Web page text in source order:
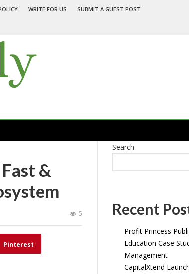
WRITE FOR US SUBMIT A GUEST POST
&
5
Pinterest
Search
Recent
Profit Princess
Education Case
Management
CapitalXtend